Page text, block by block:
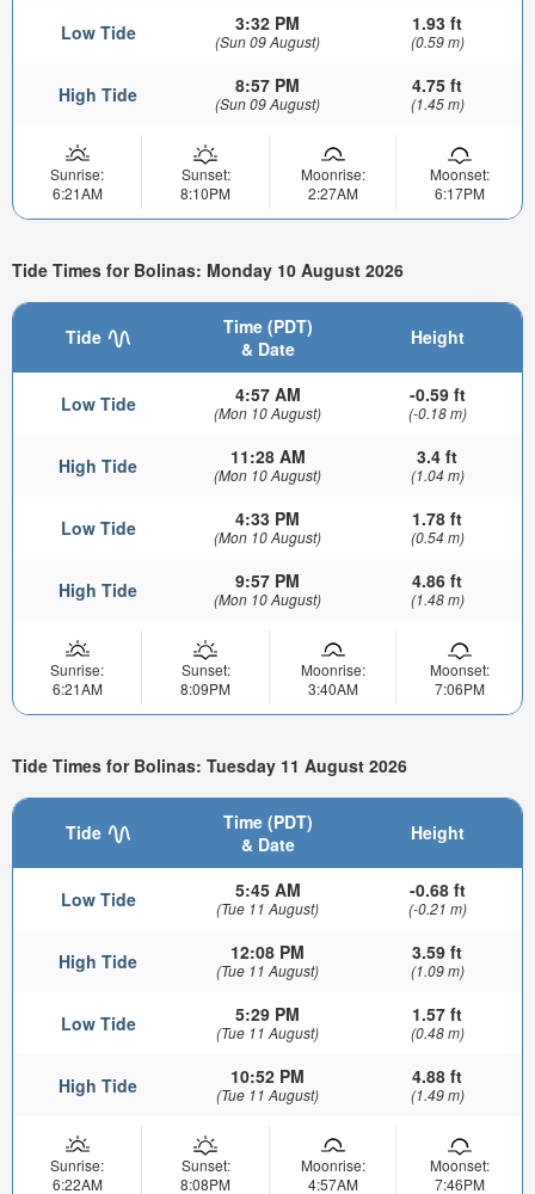
Low Tide 3:32 PM
(Sun 09 August)
1.93 ft
(0.59 m)
High Tide 8:57 PM
(Sun 09 August)
4.75 ft
(1.45 m)
Sunrise:
6:21AM
Sunset:
8:10PM
Moonrise:
2:27AM
Moonset:
6:17PM
Tide Times for Bolinas: Monday 10 August 2026
Tide
Time (PDT)
& Date
Height
Low Tide 4:57 AM
(Mon 10 August)
-0.59 ft
(-0.18 m)
High Tide 11:28 AM
(Mon 10 August)
3.4 ft
(1.04 m)
Low Tide 4:33 PM
(Mon 10 August)
1.78 ft
(0.54 m)
High Tide 9:57 PM
(Mon 10 August)
4.86 ft
(1.48 m)
Sunrise:
6:21AM
Sunset:
8:09PM
Moonrise:
3:40AM
Moonset:
7:06PM
Tide Times for Bolinas: Tuesday 11 August 2026
Tide
Time (PDT)
& Date
Height
Low Tide 5:45 AM
(Tue 11 August)
-0.68 ft
(-0.21 m)
High Tide 12:08 PM
(Tue 11 August)
3.59 ft
(1.09 m)
Low Tide 5:29 PM
(Tue 11 August)
1.57 ft
(0.48 m)
High Tide 10:52 PM
(Tue 11 August)
4.88 ft
(1.49 m)
Sunrise:
6:22AM
Sunset:
8:08PM
Moonrise:
4:57AM
Moonset:
7:46PM